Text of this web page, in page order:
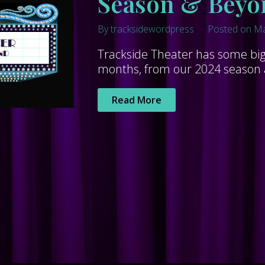
By tracksidewordpress Posted on
Trackside Theater has some
months, from our 2024
Read More